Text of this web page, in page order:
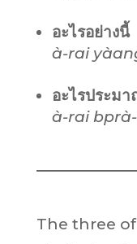
อะไรอย่างนี้
à-rai
อะไรประม
à-rai
The three